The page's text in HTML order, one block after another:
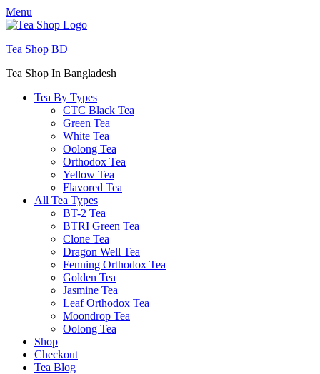
Menu
Tea Shop BD
Tea Shop In Bangladesh
Tea By Types
CTC Black Tea
Green Tea
White Tea
Oolong Tea
Orthodox Tea
Yellow Tea
Flavored Tea
All Tea Types
BT-2 Tea
BTRI Green Tea
Clone Tea
Dragon Well Tea
Fenning Orthodox Tea
Golden Tea
Jasmine Tea
Leaf Orthodox Tea
Moondrop Tea
Oolong Tea
Shop
Checkout
Tea Blog